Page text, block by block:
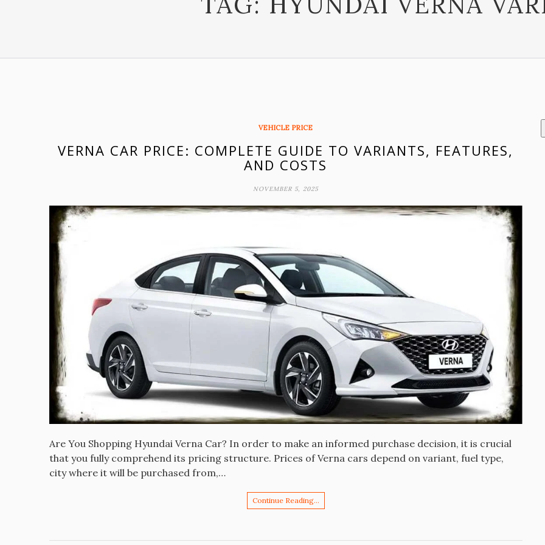
VEHICLE PRICE
VERNA CAR PRICE: COMPLETE GUIDE TO VARIANTS, FEATURES,
AND COSTS
NOVEMBER 5, 2025
Are You Shopping Hyundai Verna Car? In order to make an informed purchase decision, it is crucial
that you fully comprehend its pricing structure. Prices of Verna cars depend on variant, fuel type,
city where it will be purchased from,…
Continue Reading…